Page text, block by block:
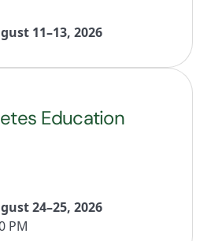
11–13, 2026
Education
24–25, 2026
PM